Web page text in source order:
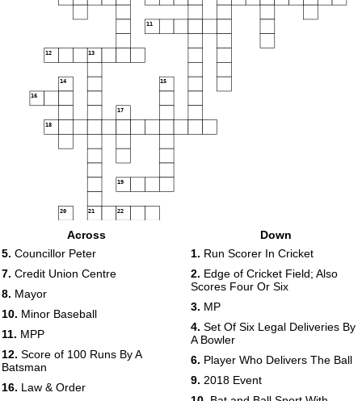
11
12 13
14 15
16
17
18
19
20 21 22
26
31
Across
5. Councillor Peter
7. Credit Union Centre
8. Mayor
10. Minor Baseball
11. MPP
12. Score of 100 Runs By A
Batsman
16. Law & Order
Down
1. Run Scorer In Cricket
2. Edge of Cricket Field; Also
Scores Four Or Six
3. MP
4. Set Of Six Legal Deliveries By
A Bowler
6. Player Who Delivers The Ball
9. 2018 Event